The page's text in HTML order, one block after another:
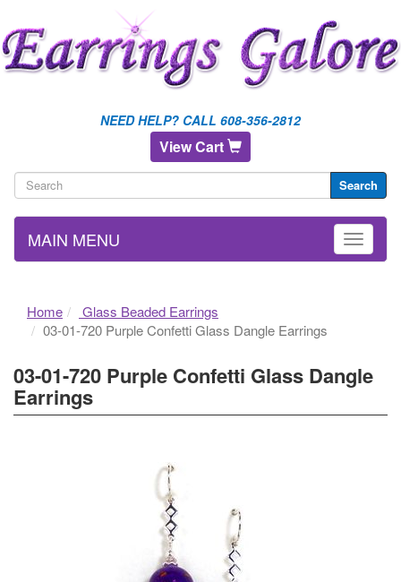
NEED HELP? CALL 608-356-2812
View Cart
Search
MAIN MENU
Home
Glass Beaded Earrings
03-01-720 Purple Confetti Glass Dangle Earrings
03-01-720 Purple Confetti Glass Dangle
Earrings